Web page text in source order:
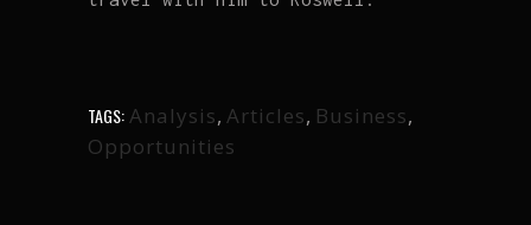
TAGS:Analysis, Articles, Business,
Opportunities